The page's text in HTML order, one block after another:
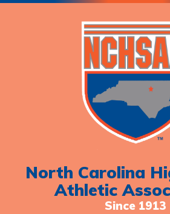
North Carolina
Athletic
Since 1913